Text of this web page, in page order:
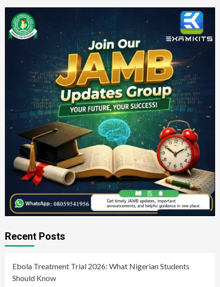
Recent Posts
Ebola Treatment Trial 2026: What Nigerian Students
Should Know